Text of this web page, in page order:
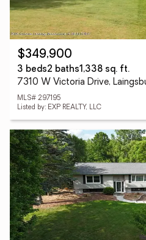
$349,900
3 beds2 baths1,338 sq. ft.
7310 W Victoria Drive,
MLS# 297195
Listed by: EXP REALTY, LLC